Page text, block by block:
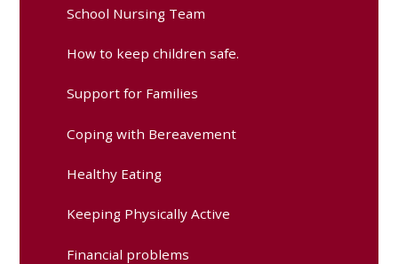
School Nursing Team
How to keep children safe.
Support for Families
Coping with Bereavement
Healthy Eating
Keeping Physically Active
Financial problems